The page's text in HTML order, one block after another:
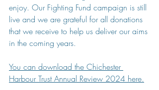
enjoy. Our Fighting Fund campaign is still
live and we are grateful for all donations
that we receive to help us deliver our aims
in the coming years.
You can download the Chichester
Harbour Trust Annual Review 2024 here.